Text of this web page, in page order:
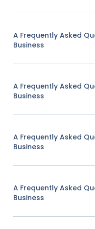
A Frequently Asked
Business
A Frequently Asked
Business
A Frequently Asked
Business
A Frequently Asked
Business